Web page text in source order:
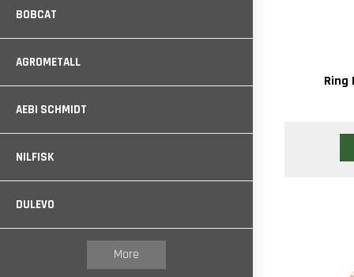
BOBCAT
AGROMETALL
AEBI SCHMIDT
NILFISK
DULEVO
More
Ring